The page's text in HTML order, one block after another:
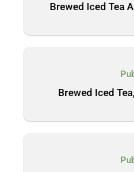
Brewed Iced Tea
Brewed Iced